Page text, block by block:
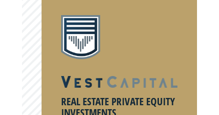
REAL ESTATE PRIVATE EQUITY